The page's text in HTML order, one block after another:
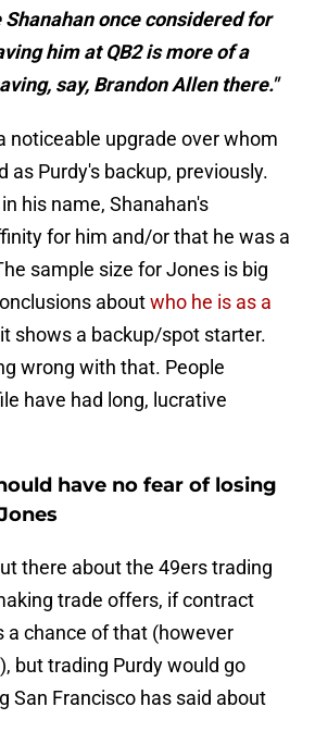
once considered for
him at QB2 is more of a
say, Brandon Allen there."
noticeable upgrade over whom
as Purdy's backup, previously.
his name, Shanahan's
for him and/or that he was a
sample size for Jones is big
aboutwho he is as a
shows a backup/spot starter.
wrong with that. People
have had long, lucrative
have no fear of losing
there about the 49ers trading
trade offers, if contract
a chance of that (however
but trading Purdy would go
San Francisco has said about